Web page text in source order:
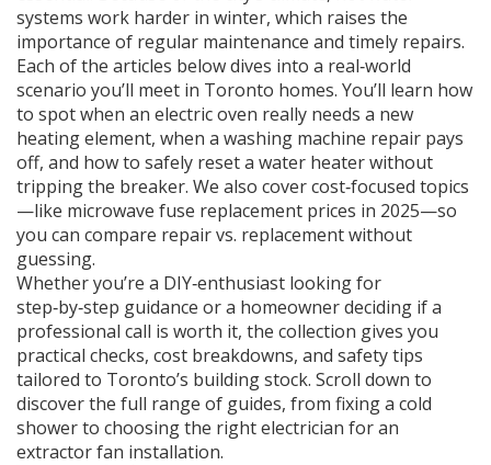
systems work harder in winter, which raises the
importance of regular maintenance and timely repairs.
Each of the articles below dives into a real‑world
scenario you’ll meet in Toronto homes. You’ll learn how
to spot when an electric oven really needs a new
heating element, when a washing machine repair pays
off, and how to safely reset a water heater without
tripping the breaker. We also cover cost‑focused topics
—like microwave fuse replacement prices in 2025—so
you can compare repair vs. replacement without
guessing.
Whether you’re a DIY‑enthusiast looking for
step‑by‑step guidance or a homeowner deciding if a
professional call is worth it, the collection gives you
practical checks, cost breakdowns, and safety tips
tailored to Toronto’s building stock. Scroll down to
discover the full range of guides, from fixing a cold
shower to choosing the right electrician for an
extractor fan installation.